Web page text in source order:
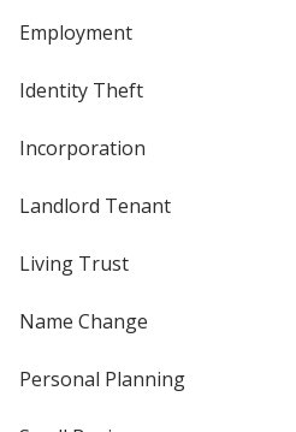
Employment
Identity Theft
Incorporation
Landlord Tenant
Living Trust
Name Change
Personal Planning